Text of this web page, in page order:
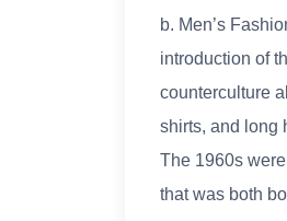
b. Men’s
introduction of
counterculture
shirts, and long
The 1960s
that was both